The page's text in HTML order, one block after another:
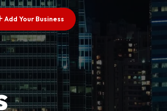
Add Your Business